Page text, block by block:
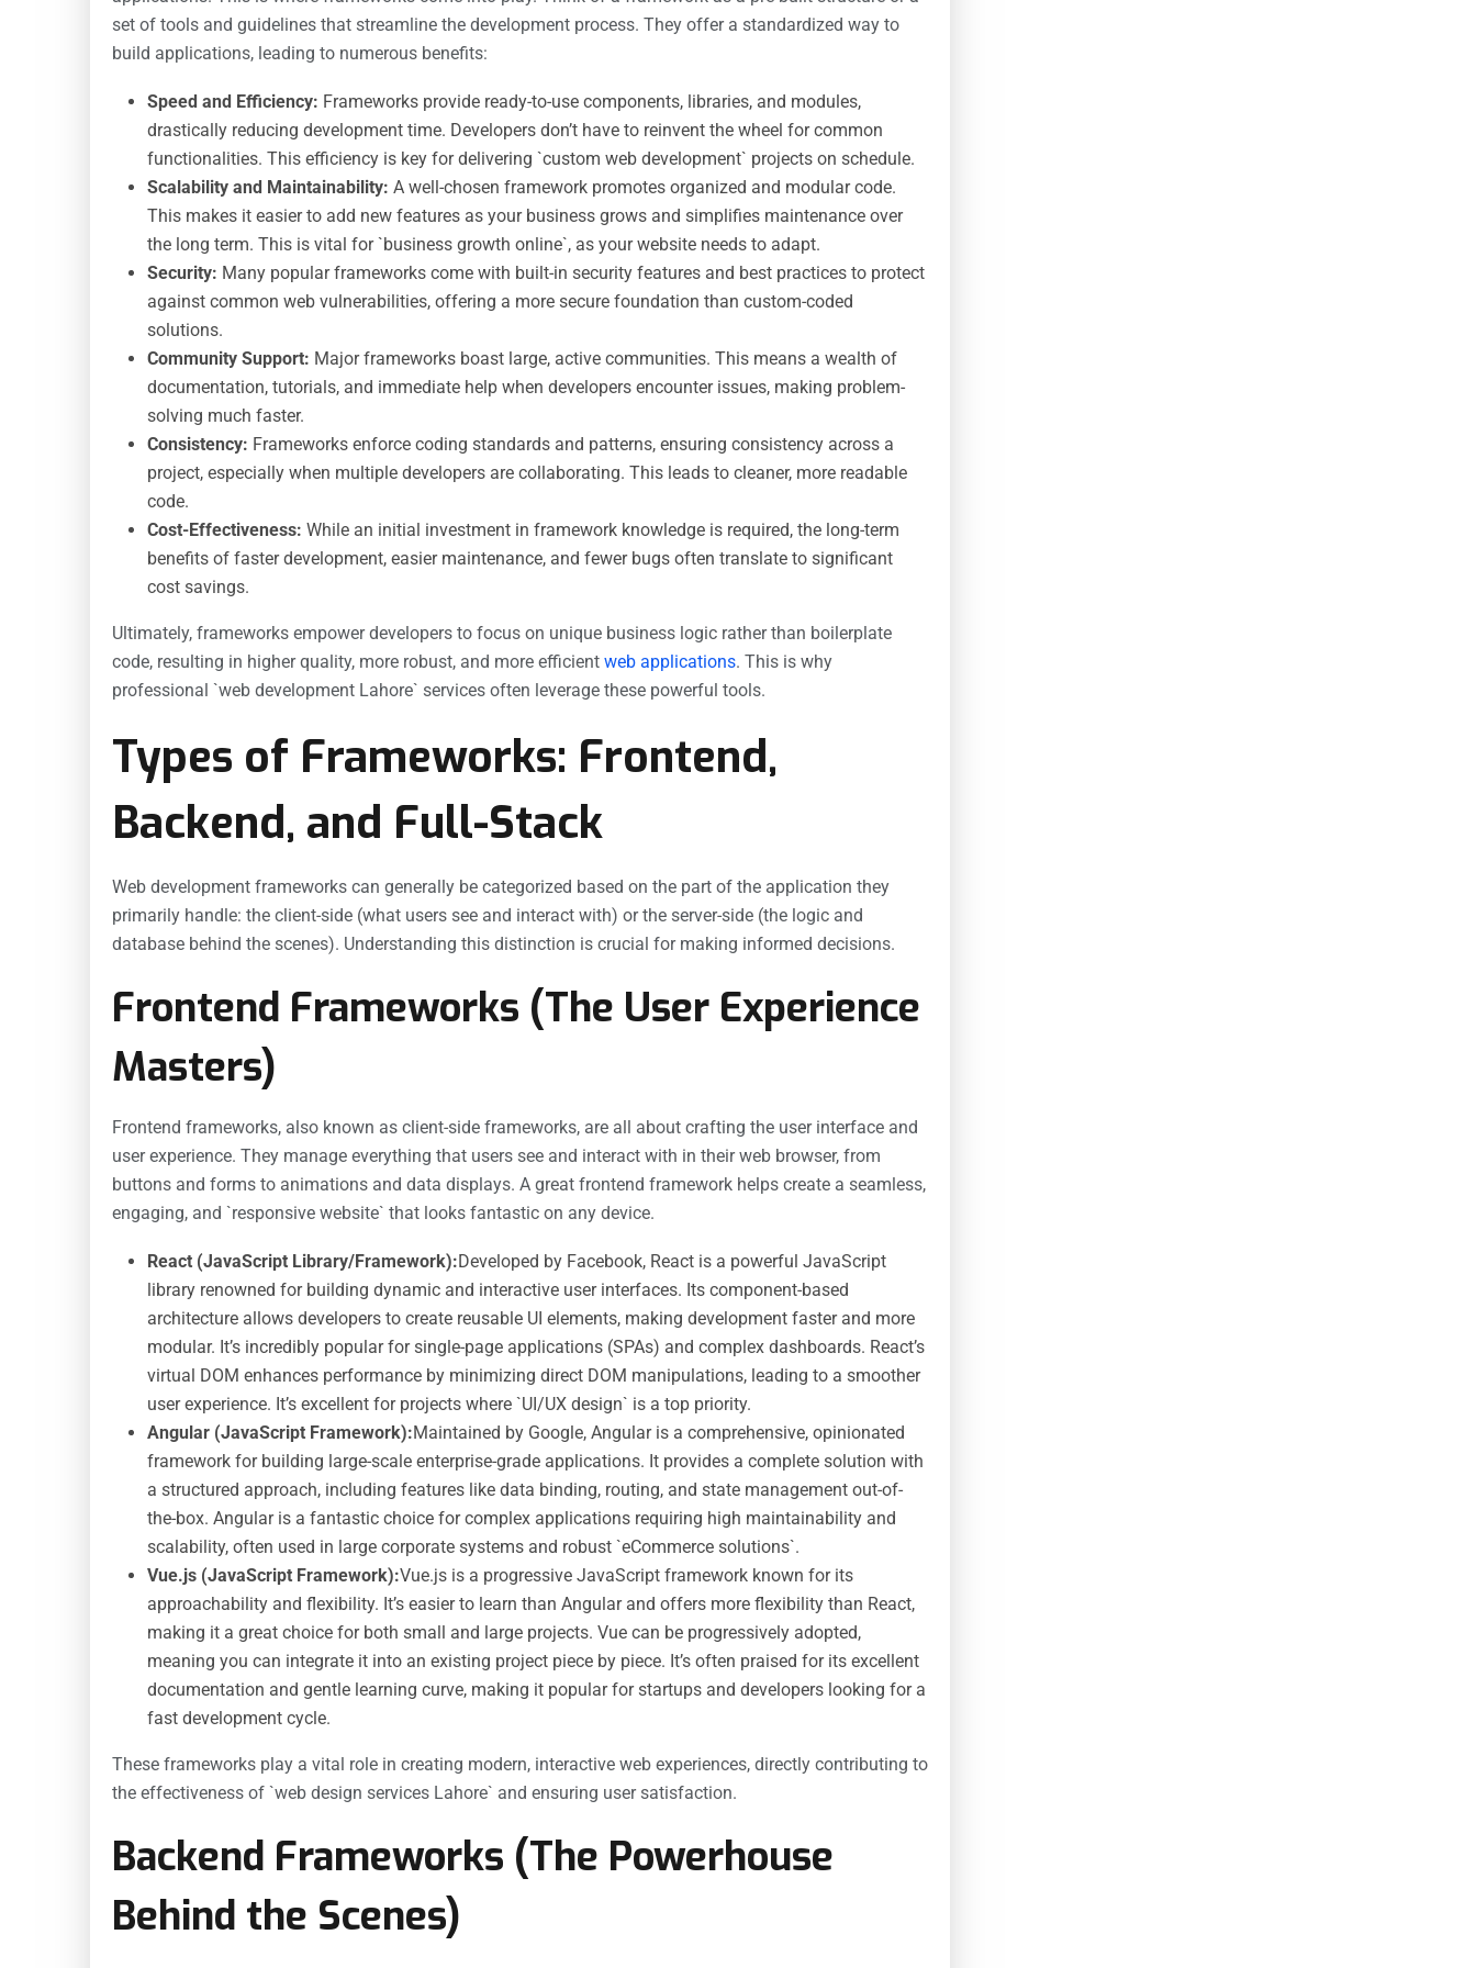
set of tools and guidelines that streamline the development process. They offer a standardized way to
build applications, leading to numerous benefits:
Speed and Efficiency: Frameworks provide ready-to-use components, libraries, and modules,
drastically reducing development time. Developers don’t have to reinvent the wheel for common
functionalities. This efficiency is key for delivering `custom web development` projects on schedule.
Scalability and Maintainability: A well-chosen framework promotes organized and modular code.
This makes it easier to add new features as your business grows and simplifies maintenance over
the long term. This is vital for `business growth online`, as your website needs to adapt.
Security: Many popular frameworks come with built-in security features and best practices to protect
against common web vulnerabilities, offering a more secure foundation than custom-coded
solutions.
Community Support: Major frameworks boast large, active communities. This means a wealth of
documentation, tutorials, and immediate help when developers encounter issues, making problem-
solving much faster.
Consistency: Frameworks enforce coding standards and patterns, ensuring consistency across a
project, especially when multiple developers are collaborating. This leads to cleaner, more readable
code.
Cost-Effectiveness: While an initial investment in framework knowledge is required, the long-term
benefits of faster development, easier maintenance, and fewer bugs often translate to significant
cost savings.
Ultimately, frameworks empower developers to focus on unique business logic rather than boilerplate
code, resulting in higher quality, more robust, and more efficient web applications. This is why
professional `web development Lahore` services often leverage these powerful tools.
Types of Frameworks: Frontend,
Backend, and Full-Stack
Web development frameworks can generally be categorized based on the part of the application they
primarily handle: the client-side (what users see and interact with) or the server-side (the logic and
database behind the scenes). Understanding this distinction is crucial for making informed decisions.
Frontend Frameworks (The User Experience
Masters)
Frontend frameworks, also known as client-side frameworks, are all about crafting the user interface and
user experience. They manage everything that users see and interact with in their web browser, from
buttons and forms to animations and data displays. A great frontend framework helps create a seamless,
engaging, and `responsive website` that looks fantastic on any device.
React (JavaScript Library/Framework):Developed by Facebook, React is a powerful JavaScript
library renowned for building dynamic and interactive user interfaces. Its component-based
architecture allows developers to create reusable UI elements, making development faster and more
modular. It’s incredibly popular for single-page applications (SPAs) and complex dashboards. React’s
virtual DOM enhances performance by minimizing direct DOM manipulations, leading to a smoother
user experience. It’s excellent for projects where `UI/UX design` is a top priority.
Angular (JavaScript Framework):Maintained by Google, Angular is a comprehensive, opinionated
framework for building large-scale enterprise-grade applications. It provides a complete solution with
a structured approach, including features like data binding, routing, and state management out-of-
the-box. Angular is a fantastic choice for complex applications requiring high maintainability and
scalability, often used in large corporate systems and robust `eCommerce solutions`.
Vue.js (JavaScript Framework):Vue.js is a progressive JavaScript framework known for its
approachability and flexibility. It’s easier to learn than Angular and offers more flexibility than React,
making it a great choice for both small and large projects. Vue can be progressively adopted,
meaning you can integrate it into an existing project piece by piece. It’s often praised for its excellent
documentation and gentle learning curve, making it popular for startups and developers looking for a
fast development cycle.
These frameworks play a vital role in creating modern, interactive web experiences, directly contributing to
the effectiveness of `web design services Lahore` and ensuring user satisfaction.
Backend Frameworks (The Powerhouse
Behind the Scenes)